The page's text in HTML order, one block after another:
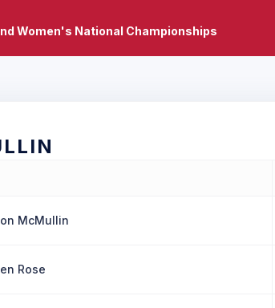
Women's National Championships
McMullin
Rose